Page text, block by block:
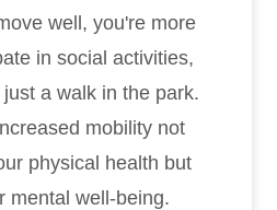
well, you're more
in social activities,
a walk in the park.
mobility not
physical health but
mental well-being.